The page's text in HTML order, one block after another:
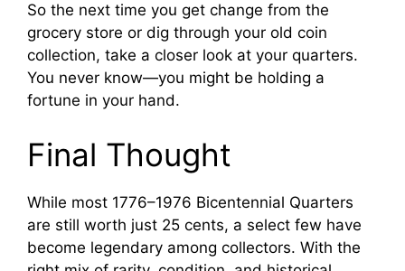
So the next time you get change from the
grocery store or dig through your old coin
collection, take a closer look at your quarters.
You never know—you might be holding a
fortune in your hand.
Final Thought
While most 1776–1976 Bicentennial Quarters
are still worth just 25 cents, a select few have
become legendary among collectors. With the